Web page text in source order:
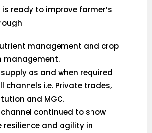
ready to improve farmer’s
management and crop
management.
as and when required
channels i.e. Private trades,
and MGC.
continued to show
resilience and agility in